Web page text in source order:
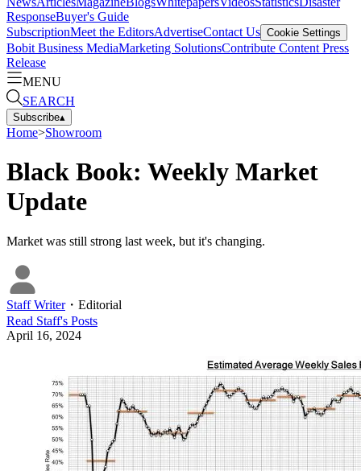
ResponseBuyer's Guide
SubscriptionMeet the EditorsAdvertiseContact Us Cookie Settings
Bobit Business MediaMarketing SolutionsContribute Content Press
Release
MENU
SEARCH
Subscribe▴
Home>Showroom
Black Book: Weekly Market
Update
Market was still strong last week, but it's changing.
Staff Writer・ Editorial
Read Staff's Posts
April 16, 2024